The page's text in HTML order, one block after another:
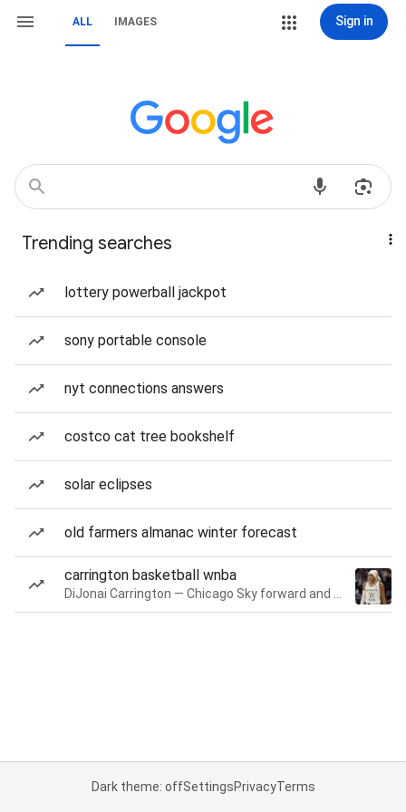
ALL IMAGES Sign in
Trending searches
lottery powerball jackpot
sony portable console
nyt connections answers
costco cat tree bookshelf
solar eclipses
old farmers almanac winter forecast
carrington basketball wnba
Dark theme: offSettingsPrivacyTerms